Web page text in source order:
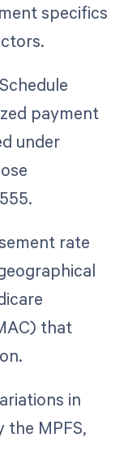
specifics
payment
under
rate
that
in
MPFS,